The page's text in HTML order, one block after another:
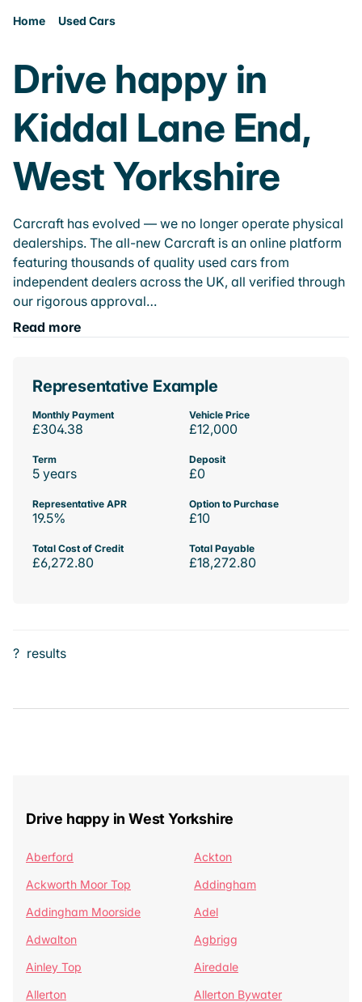
Home Used Cars
Drive happy in
Kiddal Lane End,
West Yorkshire
Carcraft has evolved — we no longer operate physical
dealerships. The all-new Carcraft is an online platform
featuring thousands of quality used cars from
independent dealers across the UK, all verified through
our rigorous approval…
Read more
Representative Example
Monthly Payment
£304.38
Vehicle Price
£12,000
Term
5 years
Deposit
£0
Representative APR
19.5%
Option to Purchase
£10
Total Cost of Credit
£6,272.80
Total Payable
£18,272.80
? results
Drive happy in West Yorkshire
Aberford
Ackton
Ackworth Moor Top
Addingham
Addingham Moorside
Adel
Adwalton
Agbrigg
Ainley Top
Airedale
Allerton
Allerton Bywater